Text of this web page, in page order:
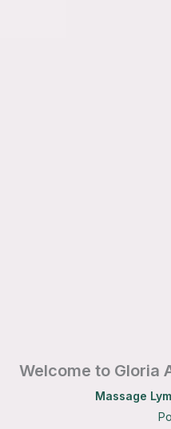
Welcome to Gloria
Massage